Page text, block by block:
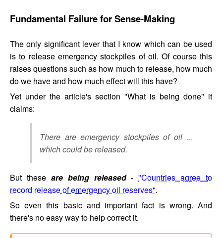
Fundamental Failure for Sense-Making
The only significant lever that I know which can be used
is to release emergency stockpiles of oil. Of course this
raises questions such as how much to release, how much
do we have and how much effect will this have?
Yet under the article's section "What is being done" it
claims:
There are emergency stockpiles of oil ...
which could be released.
But these are being released-"Countries agree to
record release of emergency oil reserves".
So even this basic and important fact is wrong. And
there's no easy way to help correct it.